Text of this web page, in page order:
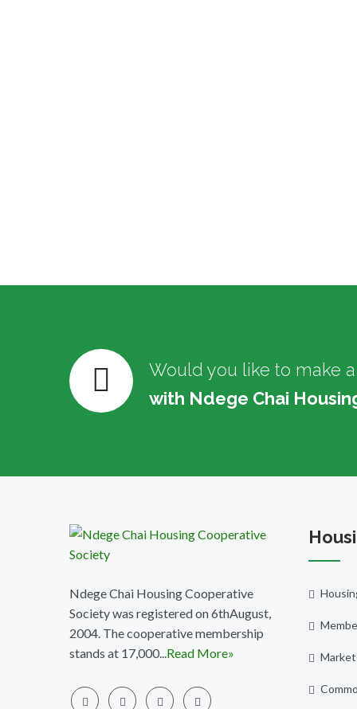
Would you like to make
with Ndege Chai
Ndege Chai Housing Cooperative
Society was registered on 6thAugust,
2004. The cooperative membership
stands at 17,000...Read More»